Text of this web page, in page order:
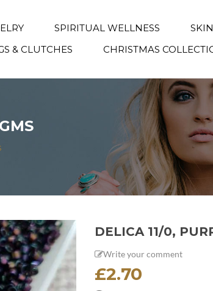
SPIRITUAL WELLNESS
& CLUTCHES CHRISTMAS
DELICA 11/0,
Write your comment
£2.70